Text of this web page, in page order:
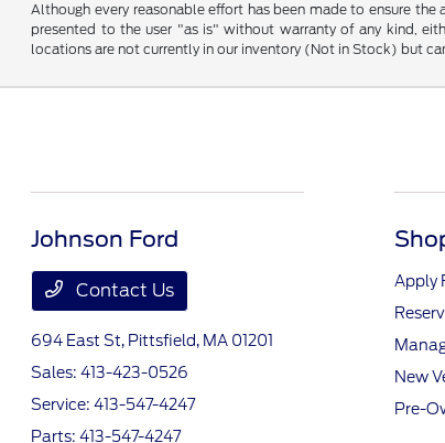
Although every reasonable effort has been made to ensure
presented to the user "as is" without warranty of any kind,
locations are not currently in our inventory (Not in Stock) but
Johnson Ford
Contact Us
694 East St, Pittsfield, MA 01201
Sales:413-423-0526
Service:413-547-4247
Parts:413-547-4247
Apply
New
Pre-